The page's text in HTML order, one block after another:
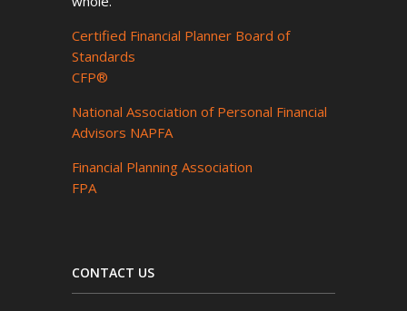
Certified Financial Planner Board of
Standards
CFP®
National Association of Personal Financial
Advisors NAPFA
Financial Planning Association
FPA
CONTACT US